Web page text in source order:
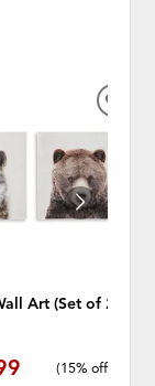
Art (Set of 2)
(15% off)